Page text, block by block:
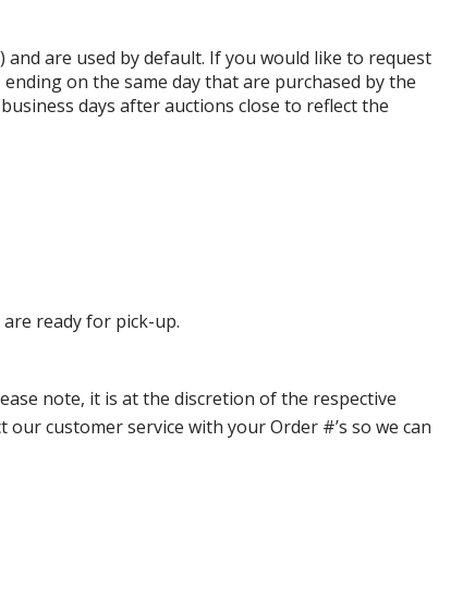
and are used by default. If you would like to request
on the same day that are purchased by the
days after auctions close to reflect the
ready for pick-up.
note, it is at the discretion of the respective
customer service with your Order #’s so we can